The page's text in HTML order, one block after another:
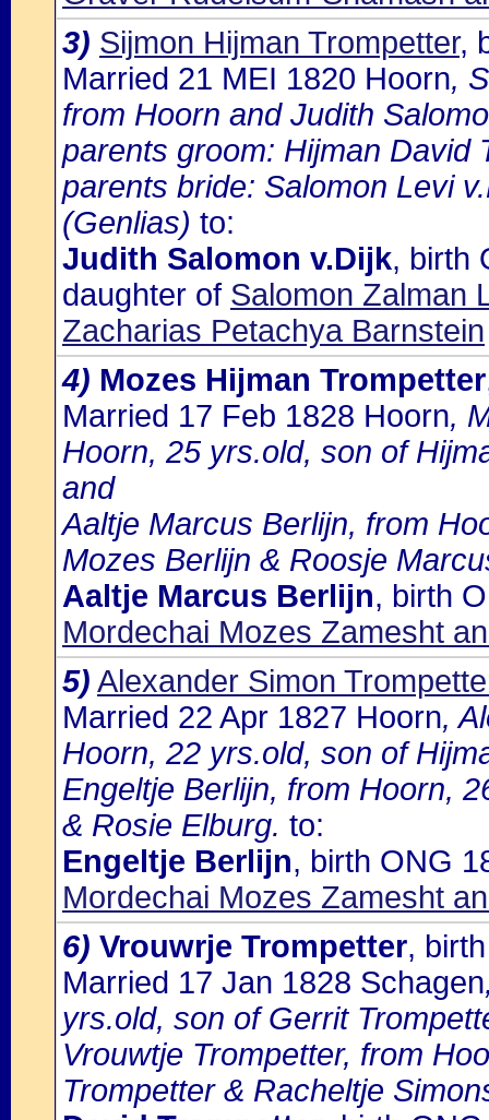
3) Sijmon Hijman Trompetter,
Married 21 MEI 1820 Hoorn,
from Hoorn and Judith
parents groom: Hijman David
parents bride: Salomon Levi
(Genlias) to:
Judith Salomon v.Dijk, birth
daughter of Salomon Zalman
Zacharias Petachya Barnstein
4) Mozes Hijman Trompetter
Married 17 Feb 1828 Hoorn,
Hoorn, 25 yrs.old, son of
and
Aaltje Marcus Berlijn, from
Mozes Berlijn & Roosje
Aaltje Marcus Berlijn, birth
Mordechai Mozes Zamesht
5) Alexander Simon
Married 22 Apr 1827 Hoorn,
Hoorn, 22 yrs.old, son of
Engeltje Berlijn, from Hoorn,
& Rosie Elburg. to:
Engeltje Berlijn, birth ONG
Mordechai Mozes Zamesht
6) Vrouwrje Trompetter,
Married 17 Jan 1828 Schagen
yrs.old, son of Gerrit
Vrouwtje Trompetter, from
Trompetter & Racheltje